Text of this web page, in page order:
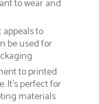
to wear and
to
be used for
to printed
It’s perfect for
materials